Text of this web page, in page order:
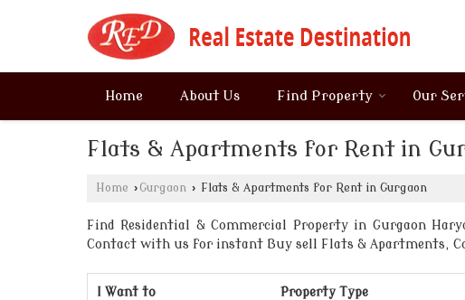
Home About Us Find Property Our
Flats & Apartments for Rent in
Home › Gurgaon › Flats & Apartments for Rent in Gurgaon
Find Residential & Commercial Property in Gurgaon
Contact with us for instant Buy sell Flats & Apartments,
I Want to Property Type